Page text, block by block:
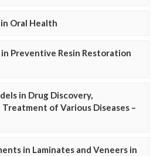
Oral Health
Preventive Resin Restoration
in Drug Discovery,
of Various Diseases –
in Laminates and Veneers in